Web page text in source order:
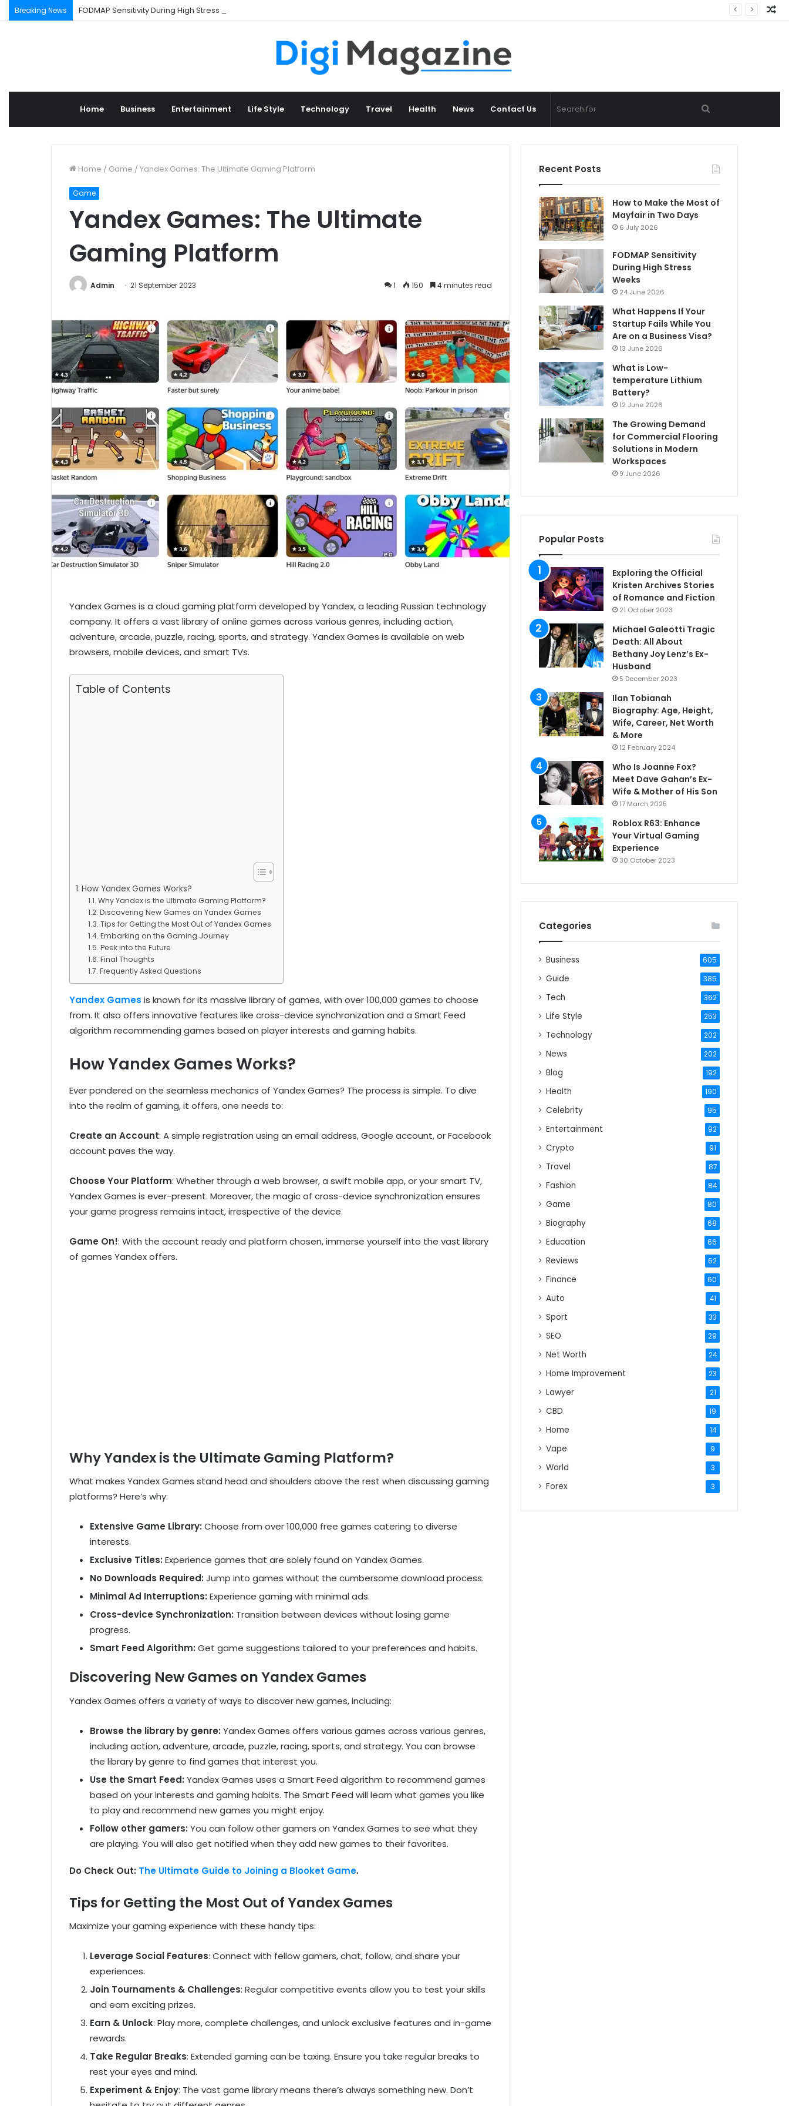
Breaking News FODMAP Sensitivity During High Stress Weeks
Home Business Entertainment Life Style Technology Travel Health News Contact Us
for
Home / Game /Yandex Games: The Ultimate Gaming Platform
Game
Yandex Games: The Ultimate
Gaming Platform
Admin 21 September 2023 1 150 4 minutes read
Yandex Games is a cloud gaming platform developed by Yandex, a leading Russian technology
company. It offers a vast library of online games across various genres, including action,
adventure, arcade, puzzle, racing, sports, and strategy. Yandex Games is available on web
browsers, mobile devices, and smart TVs.
Table of Contents
How Yandex Games Works?
Why Yandex is the Ultimate Gaming Platform?
Discovering New Games on Yandex Games
Tips for Getting the Most Out of Yandex Games
Embarking on the Gaming Journey
Peek into the Future
Final Thoughts
Frequently Asked Questions
Yandex Games is known for its massive library of games, with over 100,000 games to choose
from. It also offers innovative features like cross-device synchronization and a Smart Feed
algorithm recommending games based on player interests and gaming habits.
How Yandex Games Works?
Ever pondered on the seamless mechanics of Yandex Games? The process is simple. To dive
into the realm of gaming, it offers, one needs to:
Create an Account: A simple registration using an email address, Google account, or Facebook
account paves the way.
Choose Your Platform: Whether through a web browser, a swift mobile app, or your smart TV,
Yandex Games is ever-present. Moreover, the magic of cross-device synchronization ensures
your game progress remains intact, irrespective of the device.
Game On!: With the account ready and platform chosen, immerse yourself into the vast library
of games Yandex offers.
Why Yandex is the Ultimate Gaming Platform?
What makes Yandex Games stand head and shoulders above the rest when discussing gaming
platforms? Here’s why:
Extensive Game Library: Choose from over 100,000 free games catering to diverse
interests.
Exclusive Titles: Experience games that are solely found on Yandex Games.
No Downloads Required: Jump into games without the cumbersome download process.
Minimal Ad Interruptions: Experience gaming with minimal ads.
Cross-device Synchronization: Transition between devices without losing game
progress.
Smart Feed Algorithm: Get game suggestions tailored to your preferences and habits.
Discovering New Games on Yandex Games
Yandex Games offers a variety of ways to discover new games, including:
Browse the library by genre: Yandex Games offers various games across various genres,
including action, adventure, arcade, puzzle, racing, sports, and strategy. You can browse
the library by genre to find games that interest you.
Use the Smart Feed: Yandex Games uses a Smart Feed algorithm to recommend games
based on your interests and gaming habits. The Smart Feed will learn what games you like
to play and recommend new games you might enjoy.
Follow other gamers: You can follow other gamers on Yandex Games to see what they
are playing. You will also get notified when they add new games to their favorites.
Do Check Out: The Ultimate Guide to Joining a Blooket Game.
Tips for Getting the Most Out of Yandex Games
Maximize your gaming experience with these handy tips:
Leverage Social Features: Connect with fellow gamers, chat, follow, and share your
experiences.
Join Tournaments & Challenges: Regular competitive events allow you to test your skills
and earn exciting prizes.
Earn & Unlock: Play more, complete challenges, and unlock exclusive features and in-game
rewards.
Take Regular Breaks: Extended gaming can be taxing. Ensure you take regular breaks to
rest your eyes and mind.
Experiment & Enjoy: The vast game library means there’s always something new. Don’t
Recent Posts
How to Make the Most of
Mayfair in Two Days
6 July 2026
FODMAP Sensitivity
During High Stress
Weeks
24 June 2026
What Happens If Your
Startup Fails While You
Are on a Business Visa?
13 June 2026
What is Low-
temperature Lithium
Battery?
12 June 2026
The Growing Demand
for Commercial Flooring
Solutions in Modern
Workspaces
9 June 2026
Popular Posts
Exploring the Official
Kristen Archives Stories
of Romance and Fiction
21 October 2023
Michael Galeotti Tragic
Death: All About
Bethany Joy Lenz’s Ex-
Husband
5 December 2023
Ilan Tobianah
Biography: Age, Height,
Wife, Career, Net Worth
& More
12 February 2024
Who Is Joanne Fox?
Meet Dave Gahan’s Ex-
Wife & Mother of His Son
17 March 2025
Roblox R63: Enhance
Your Virtual Gaming
Experience
30 October 2023
Categories
Business 605
Guide 385
Tech 362
Life Style 253
Technology 202
News 202
Blog 192
Health 190
Celebrity 95
Entertainment 92
Crypto 91
Travel 87
Fashion 84
Game 80
Biography 68
Education 66
Reviews 62
Finance 60
Auto 41
Sport 33
SEO 29
Net Worth 24
Home Improvement 23
Lawyer 21
CBD 19
Home 14
Vape 9
World 3
Forex 3